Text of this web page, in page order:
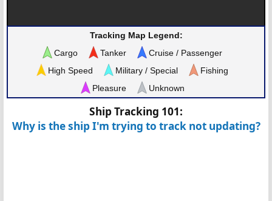
Tracking Map Legend:
Cargo
Tanker
Cruise / Passenger
High Speed
Military / Special
Fishing
Pleasure
Unknown
Ship Tracking 101:
Why is the ship I'm trying to track not updating?